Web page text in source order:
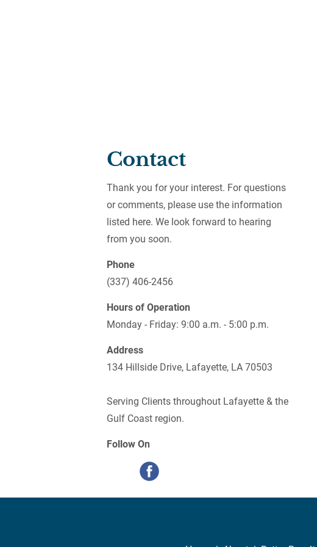
Contact
Thank you for your interest. For questions
or comments, please use the information
listed here. We look forward to hearing
from you soon.
Phone
(337) 406-2456
Hours of Operation
Monday - Friday: 9:00 a.m. - 5:00 p.m.
Address
134 Hillside Drive, Lafayette, LA 70503
Serving Clients throughout Lafayette & the
Gulf Coast region.
Follow On